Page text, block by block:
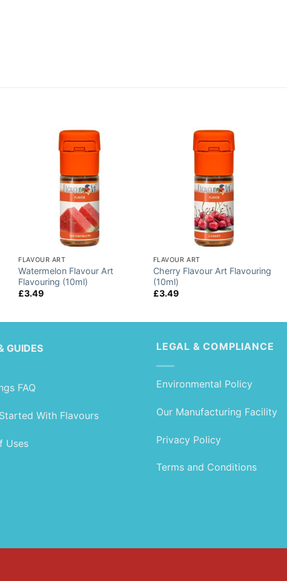
FLAVOUR ART
Watermelon Flavour Art
Flavouring (10ml)
£3.49
FLAVOUR ART
Cherry Flavour Art Flavouring
(10ml)
£3.49
GUIDES
FAQ
With Flavours
Uses
LEGAL & COMPLIANCE
Environmental Policy
Our Manufacturing Facility
Privacy Policy
Terms and Conditions